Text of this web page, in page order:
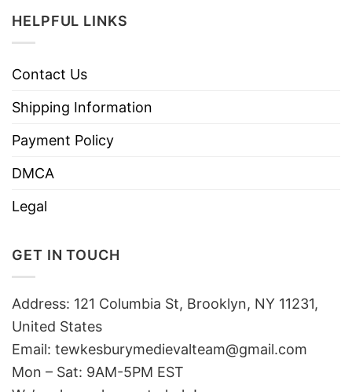
HELPFUL LINKS
Contact Us
Shipping Information
Payment Policy
DMCA
Legal
GET IN TOUCH
Address: 121 Columbia St, Brooklyn, NY 11231,
United States
Email: tewkesburymedievalteam@gmail.com
Mon – Sat: 9AM-5PM EST